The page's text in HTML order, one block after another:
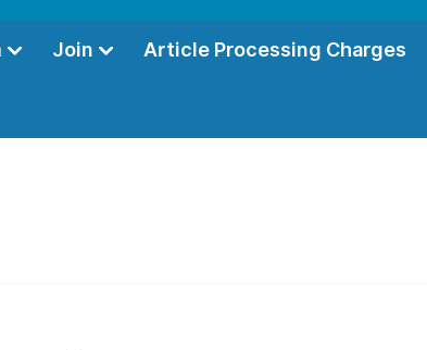
Join Article Processing Charges